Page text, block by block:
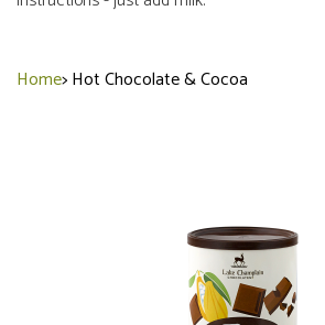
Home>Hot Chocolate & Cocoa